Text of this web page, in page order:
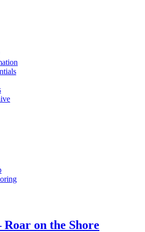
Roar on the Shore